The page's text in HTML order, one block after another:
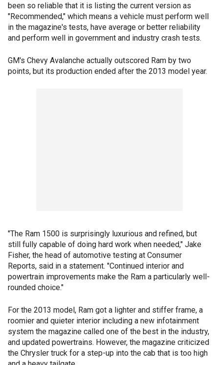
been so reliable that it is listing the current version as
"Recommended," which means a vehicle must perform well
in the magazine's tests, have average or better reliability
and perform well in government and industry crash tests.
GM's Chevy Avalanche actually outscored Ram by two
points, but its production ended after the 2013 model year.
"The Ram 1500 is surprisingly luxurious and refined, but
still fully capable of doing hard work when needed," Jake
Fisher, the head of automotive testing at Consumer
Reports, said in a statement. "Continued interior and
powertrain improvements make the Ram a particularly well-
rounded choice."
For the 2013 model, Ram got a lighter and stiffer frame, a
roomier and quieter interior including a new infotainment
system the magazine called one of the best in the industry,
and updated powertrains. However, the magazine criticized
the Chrysler truck for a step-up into the cab that is too high